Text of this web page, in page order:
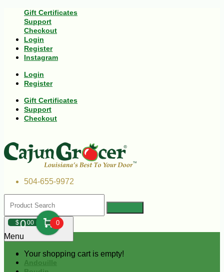
Gift Certificates
Support
Checkout
Login
Register
Instagram
Login
Register
Gift Certificates
Support
Checkout
504-655-9972
$000 0
Your shopping cart is empty!
Menu
Andouille